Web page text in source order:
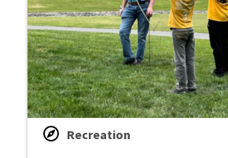
Recreation